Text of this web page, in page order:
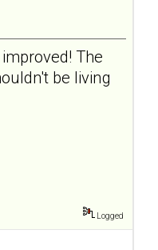
The
be living
Logged